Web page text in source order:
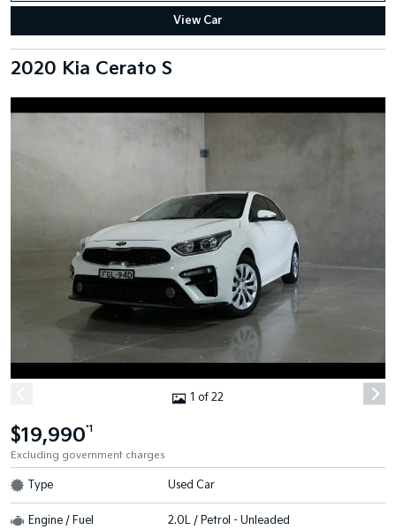
View Car
2020 Kia Cerato S
1 of 22
$19,990*1
Excluding government charges
Type Used Car
Engine / Fuel 2.0L / Petrol - Unleaded